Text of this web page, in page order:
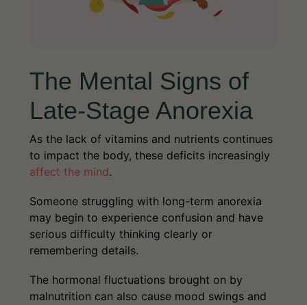
The Mental Signs of
Late-Stage Anorexia
As the lack of vitamins and nutrients continues
to impact the body, these deficits increasingly
affect the mind.
Someone struggling with long-term anorexia
may begin to experience confusion and have
serious difficulty thinking clearly or
remembering details.
The hormonal fluctuations brought on by
malnutrition can also cause mood swings and